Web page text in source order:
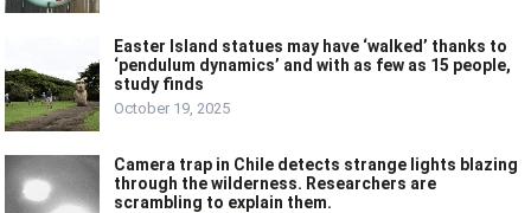
Easter Island statues may have ‘walked’ thanks to
‘pendulum dynamics’ and with as few as 15 people,
study finds
October 19, 2025
Camera trap in Chile detects strange lights blazing
through the wilderness. Researchers are
scrambling to explain them.